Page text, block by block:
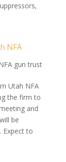
NFA
gun trust
Utah NFA
the firm to
and
be
Expect to